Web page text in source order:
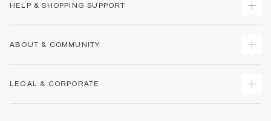
HELP & SHOPPING SUPPORT
Returns
Size Guides
ABOUT & COMMUNITY
LEGAL & CORPORATE